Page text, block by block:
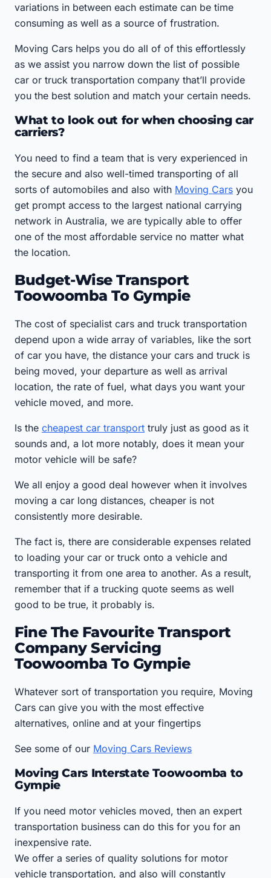
variations in between each estimate can be time
consuming as well as a source of frustration.
Moving Cars helps you do all of of this effortlessly
as we assist you narrow down the list of possible
car or truck transportation company that’ll provide
you the best solution and match your certain needs.
What to look out for when choosing car
carriers?
You need to find a team that is very experienced in
the secure and also well-timed transporting of all
sorts of automobiles and also with Moving Cars you
get prompt access to the largest national carrying
network in Australia, we are typically able to offer
one of the most affordable service no matter what
the location.
Budget-Wise Transport
Toowoomba To Gympie
The cost of specialist cars and truck transportation
depend upon a wide array of variables, like the sort
of car you have, the distance your cars and truck is
being moved, your departure as well as arrival
location, the rate of fuel, what days you want your
vehicle moved, and more.
Is the cheapest car transport truly just as good as it
sounds and, a lot more notably, does it mean your
motor vehicle will be safe?
We all enjoy a good deal however when it involves
moving a car long distances, cheaper is not
consistently more desirable.
The fact is, there are considerable expenses related
to loading your car or truck onto a vehicle and
transporting it from one area to another. As a result,
remember that if a trucking quote seems as well
good to be true, it probably is.
Fine The Favourite Transport
Company Servicing
Toowoomba To Gympie
Whatever sort of transportation you require, Moving
Cars can give you with the most effective
alternatives, online and at your fingertips
See some of our Moving Cars Reviews
Moving Cars Interstate Toowoomba to
Gympie
If you need motor vehicles moved, then an expert
transportation business can do this for you for an
inexpensive rate.
We offer a series of quality solutions for motor
vehicle transportation, and also will constantly